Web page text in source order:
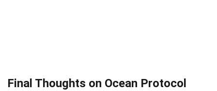
Final Thoughts on Ocean Protocol